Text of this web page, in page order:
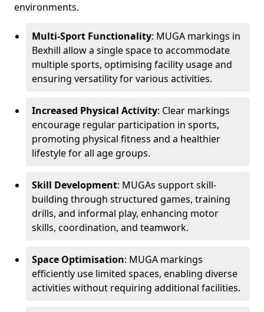
environments.
Multi-Sport Functionality: MUGA markings in
Bexhill allow a single space to accommodate
multiple sports, optimising facility usage and
ensuring versatility for various activities.
Increased Physical Activity: Clear markings
encourage regular participation in sports,
promoting physical fitness and a healthier
lifestyle for all age groups.
Skill Development: MUGAs support skill-
building through structured games, training
drills, and informal play, enhancing motor
skills, coordination, and teamwork.
Space Optimisation: MUGA markings
efficiently use limited spaces, enabling diverse
activities without requiring additional facilities.